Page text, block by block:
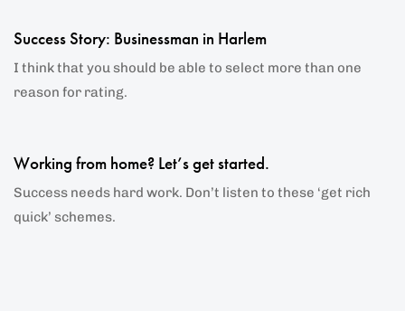
Success Story: Businessman in Harlem
I think that you should be able to select more than one
reason for rating.
Working from home? Let’s get started.
Success needs hard work. Don’t listen to these ‘get rich
quick’ schemes.